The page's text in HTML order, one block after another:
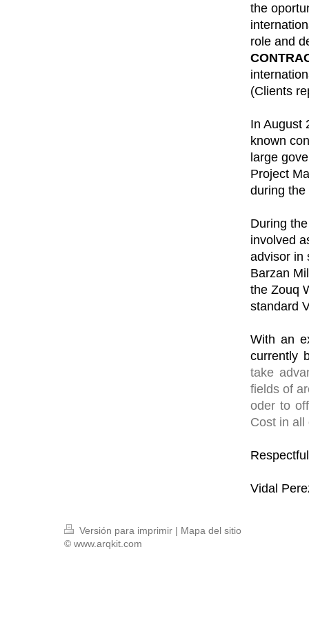
the
role and
(Clients
In August
known
large
Project
during
During
involved
advisor in
Barzan
the Zouq
standard
With an
currently
take
fields of
oder to
Cost in
Vidal
Versión para imprimir | Mapa del sitio
© www.arqkit.com